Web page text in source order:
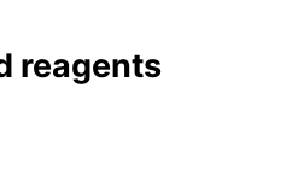
reagents